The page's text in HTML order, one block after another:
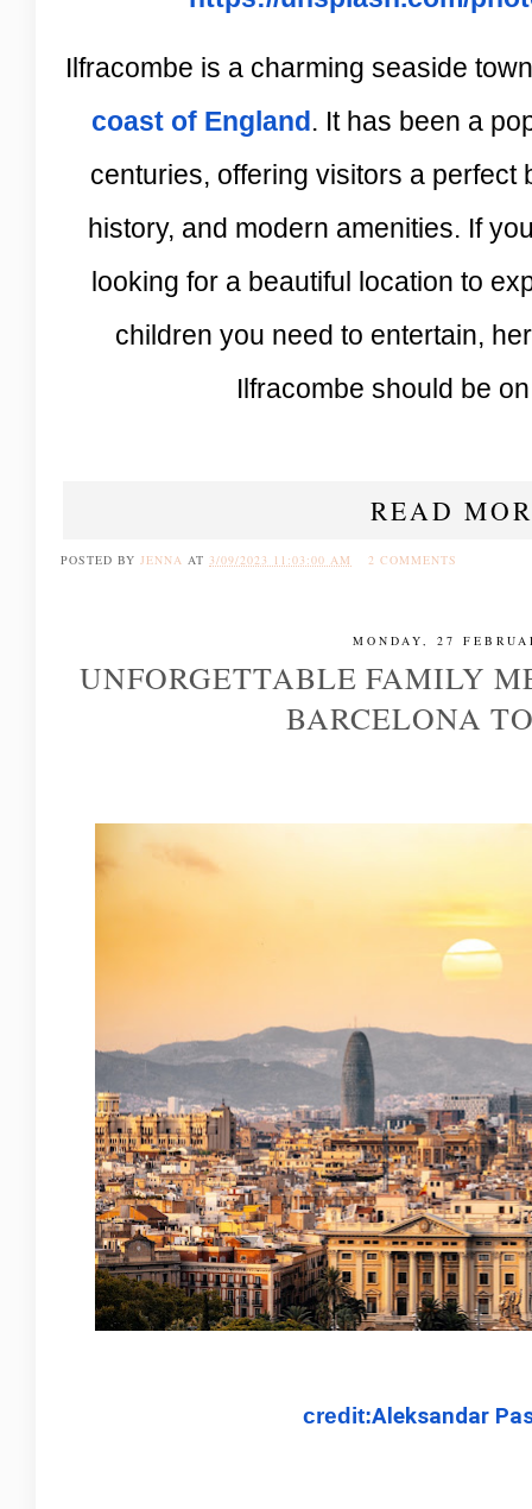
Ilfracombe is a charming seaside
coast of England . It has been a
centuries, offering visitors a perfect
history, and modern amenities. If
looking for a beautiful location to
children you need to entertain,
Ilfracombe should be
READ
POSTED BY JENNA AT 3/09/2023 11:03:00 AM 2 COMMENTS
MONDAY, 27
UNFORGETTABLE FAMILY
BARCELONA
credit:Aleksandar